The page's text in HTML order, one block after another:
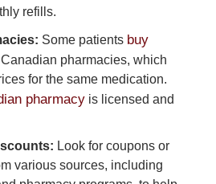
refills.
Some patients buy
pharmacies, which
for the same medication.
pharmacy is licensed and
Look for coupons or
various sources, including